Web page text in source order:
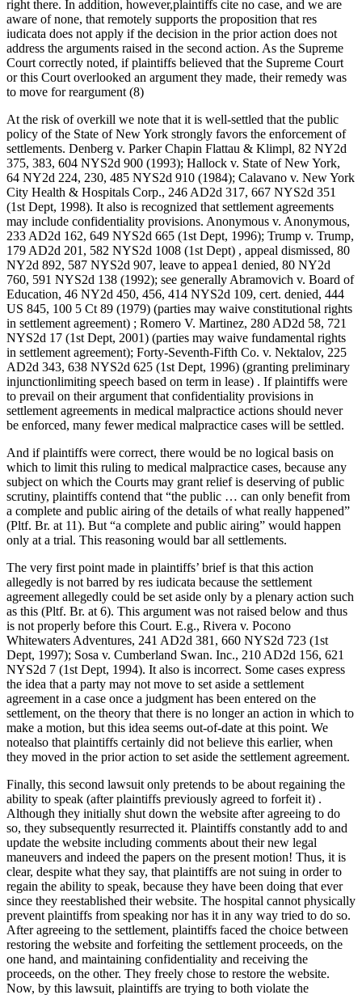
right there. In addition, however,plaintiffs cite no case, and we are
aware of none, that remotely supports the proposition that res
iudicata does not apply if the decision in the prior action does not
address the arguments raised in the second action. As the Supreme
Court correctly noted, if plaintiffs believed that the Supreme Court
or this Court overlooked an argument they made, their remedy was
to move for reargument (8)
At the risk of overkill we note that it is well-settled that the public
policy of the State of New York strongly favors the enforcement of
settlements. Denberg v. Parker Chapin Flattau & Klimpl, 82 NY2d
375, 383, 604 NYS2d 900 (1993); Hallock v. State of New York,
64 NY2d 224, 230, 485 NYS2d 910 (1984); Calavano v. New York
City Health & Hospitals Corp., 246 AD2d 317, 667 NYS2d 351
(1st Dept, 1998). It also is recognized that settlement agreements
may include confidentiality provisions. Anonymous v. Anonymous,
233 AD2d 162, 649 NYS2d 665 (1st Dept, 1996); Trump v. Trump,
179 AD2d 201, 582 NYS2d 1008 (1st Dept) , appeal dismissed, 80
NY2d 892, 587 NYS2d 907, leave to appea1 denied, 80 NY2d
760, 591 NYS2d 138 (1992); see generally Abramovich v. Board of
Education, 46 NY2d 450, 456, 414 NYS2d 109, cert. denied, 444
US 845, 100 5 Ct 89 (1979) (parties may waive constitutional rights
in settlement agreement) ; Romero V. Martinez, 280 AD2d 58, 721
NYS2d 17 (1st Dept, 2001) (parties may waive fundamental rights
in settlement agreement); Forty-Seventh-Fifth Co. v. Nektalov, 225
AD2d 343, 638 NYS2d 625 (1st Dept, 1996) (granting preliminary
injunctionlimiting speech based on term in lease) . If plaintiffs were
to prevail on their argument that confidentiality provisions in
settlement agreements in medical malpractice actions should never
be enforced, many fewer medical malpractice cases will be settled.
And if plaintiffs were correct, there would be no logical basis on
which to limit this ruling to medical malpractice cases, because any
subject on which the Courts may grant relief is deserving of public
scrutiny, plaintiffs contend that “the public … can only benefit from
a complete and public airing of the details of what really happened”
(Pltf. Br. at 11). But “a complete and public airing” would happen
only at a trial. This reasoning would bar all settlements.
The very first point made in plaintiffs’ brief is that this action
allegedly is not barred by res iudicata because the settlement
agreement allegedly could be set aside only by a plenary action such
as this (Pltf. Br. at 6). This argument was not raised below and thus
is not properly before this Court. E.g., Rivera v. Pocono
Whitewaters Adventures, 241 AD2d 381, 660 NYS2d 723 (1st
Dept, 1997); Sosa v. Cumberland Swan. Inc., 210 AD2d 156, 621
NYS2d 7 (1st Dept, 1994). It also is incorrect. Some cases express
the idea that a party may not move to set aside a settlement
agreement in a case once a judgment has been entered on the
settlement, on the theory that there is no longer an action in which to
make a motion, but this idea seems out-of-date at this point. We
notealso that plaintiffs certainly did not believe this earlier, when
they moved in the prior action to set aside the settlement agreement.
Finally, this second lawsuit only pretends to be about regaining the
ability to speak (after plaintiffs previously agreed to forfeit it) .
Although they initially shut down the website after agreeing to do
so, they subsequently resurrected it. Plaintiffs constantly add to and
update the website including comments about their new legal
maneuvers and indeed the papers on the present motion! Thus, it is
clear, despite what they say, that plaintiffs are not suing in order to
regain the ability to speak, because they have been doing that ever
since they reestablished their website. The hospital cannot physically
prevent plaintiffs from speaking nor has it in any way tried to do so.
After agreeing to the settlement, plaintiffs faced the choice between
restoring the website and forfeiting the settlement proceeds, on the
one hand, and maintaining confidentiality and receiving the
proceeds, on the other. They freely chose to restore the website.
Now, by this lawsuit, plaintiffs are trying to both violate the